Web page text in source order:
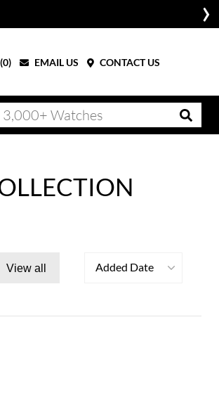
0) EMAIL US CONTACT US
View all Added Date